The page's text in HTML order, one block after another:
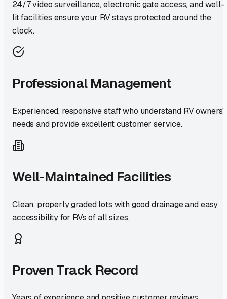
24/7 video surveillance, electronic gate access, and well-
lit facilities ensure your RV stays protected around the
clock.
Professional Management
Experienced, responsive staff who understand RV owners'
needs and provide excellent customer service.
Well-Maintained Facilities
Clean, properly graded lots with good drainage and easy
accessibility for RVs of all sizes.
Proven Track Record